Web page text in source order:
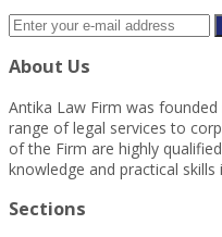
About Us
Antika Law Firm was
range of legal services to
of the Firm are highly
knowledge and practical
Sections